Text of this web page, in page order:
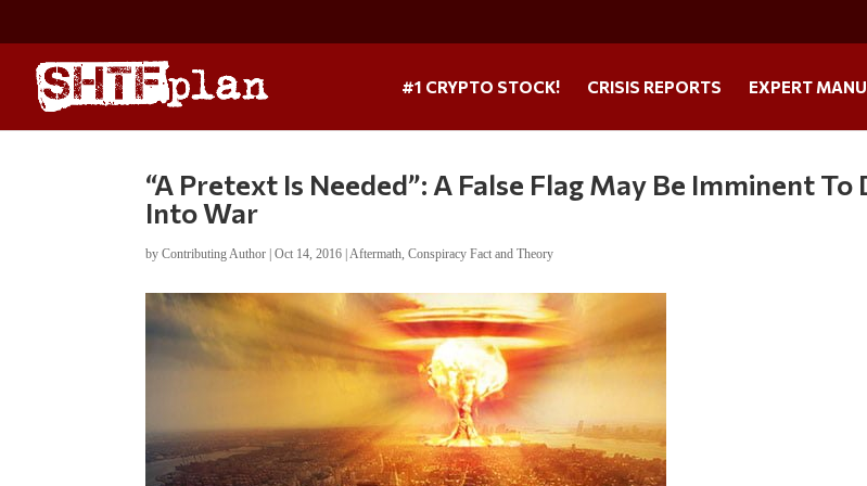
#1 CRYPTO STOCK! CRISIS REPORTS EXPERT
“A Pretext Is Needed”: A False Flag May Be Imminent To
Into War
byContributing Author |Oct 14, 2016 |Aftermath,Conspiracy Fact and Theory